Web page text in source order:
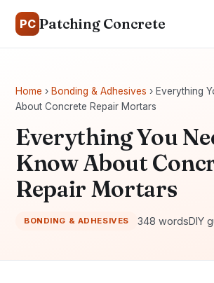
PC Patching Concrete
Home › Bonding & Adhesives › Everything
About Concrete Repair Mortars
Everything You
Know About
Repair Mortars
BONDING & ADHESIVES 348 wordsDIY